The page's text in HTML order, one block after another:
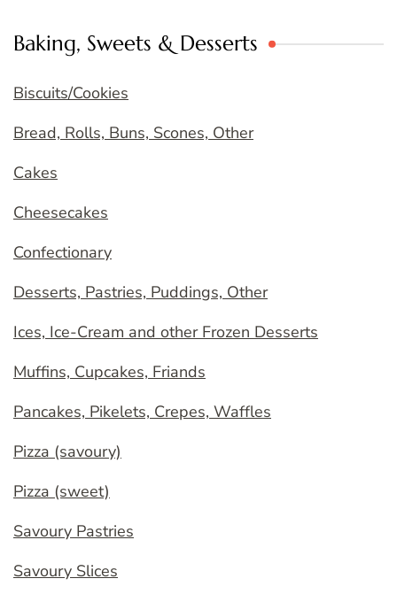
Baking, Sweets & Desserts
Biscuits/Cookies
Bread, Rolls, Buns, Scones, Other
Cakes
Cheesecakes
Confectionary
Desserts, Pastries, Puddings, Other
Ices, Ice-Cream and other Frozen Desserts
Muffins, Cupcakes, Friands
Pancakes, Pikelets, Crepes, Waffles
Pizza (savoury)
Pizza (sweet)
Savoury Pastries
Savoury Slices